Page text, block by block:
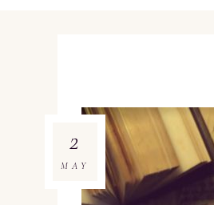
2
MAY